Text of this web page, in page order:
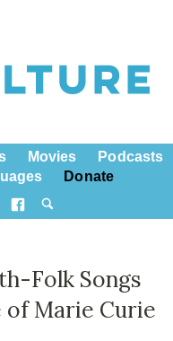
Movies
Podcasts
Donate
Folk Songs
Marie Curie